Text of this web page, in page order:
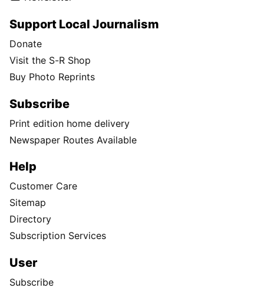
Support Local Journalism
Donate
Visit the S-R Shop
Buy Photo Reprints
Subscribe
Print edition home delivery
Newspaper Routes Available
Help
Customer Care
Sitemap
Directory
Subscription Services
User
Subscribe